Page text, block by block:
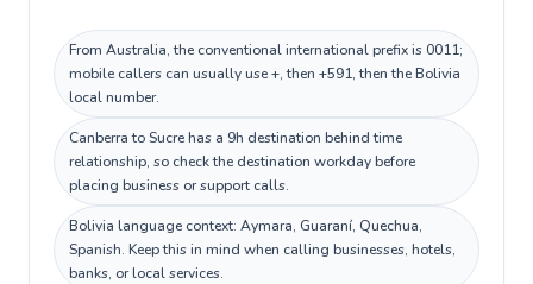
From Australia, the conventional international prefix is 0011;
mobile callers can usually use +, then +591, then the Bolivia
local number.
Canberra to Sucre has a 9h destination behind time
relationship, so check the destination workday before
placing business or support calls.
Bolivia language context: Aymara, Guaraní, Quechua,
Spanish. Keep this in mind when calling businesses, hotels,
banks, or local services.